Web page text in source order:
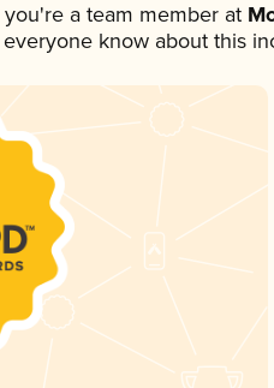
a team member at
know about this